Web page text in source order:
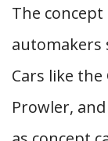
The
automakers
Cars like
Prowler,